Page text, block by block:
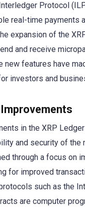
Protocol
real-time payments
expansion of the
and receive
new features have
investors and
in the XRP
and security of the
through a focus on
for improved
such as the
are computer